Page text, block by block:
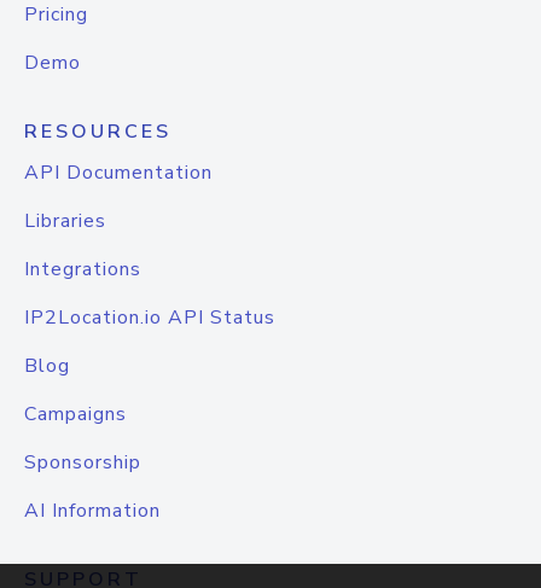
Pricing
Demo
RESOURCES
API Documentation
Libraries
Integrations
IP2Location.io API Status
Blog
Campaigns
Sponsorship
AI Information
SUPPORT